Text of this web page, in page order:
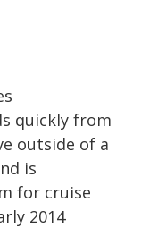
quickly from
outside of a
is
for cruise
2014